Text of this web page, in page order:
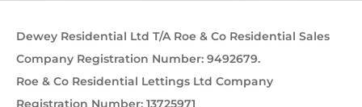
Dewey Residential Ltd T/A Roe & Co Residential Sales
Company Registration Number: 9492679.
Roe & Co Residential Lettings Ltd Company
Registration Number: 13725971